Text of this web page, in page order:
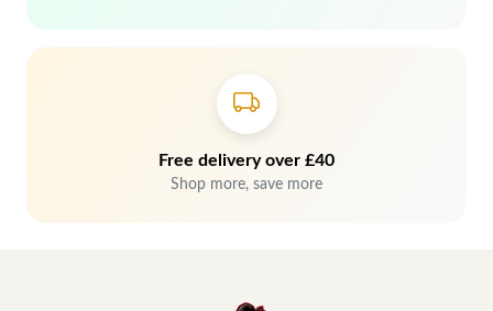
Free delivery over £40
Shop more, save more